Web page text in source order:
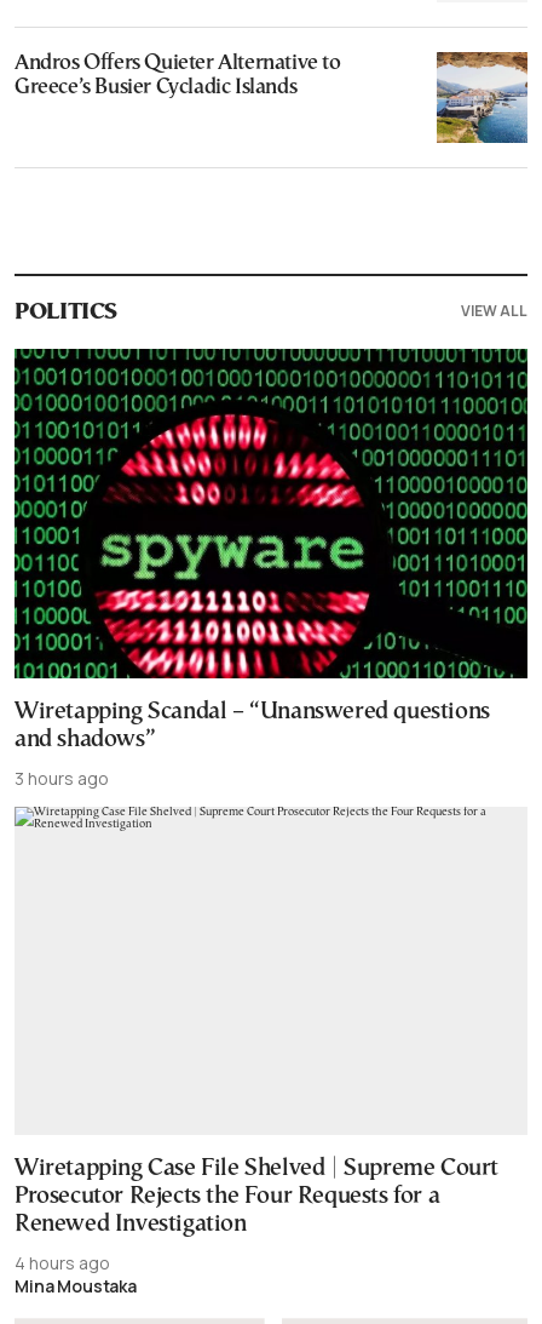
Andros Offers Quieter Alternative to
Greece’s Busier Cycladic Islands
POLITICS VIEW ALL
Wiretapping Scandal – “Unanswered questions
and shadows”
3 hours ago
Wiretapping Case File Shelved | Supreme Court
Prosecutor Rejects the Four Requests for a
Renewed Investigation
4 hours ago
Mina Moustaka